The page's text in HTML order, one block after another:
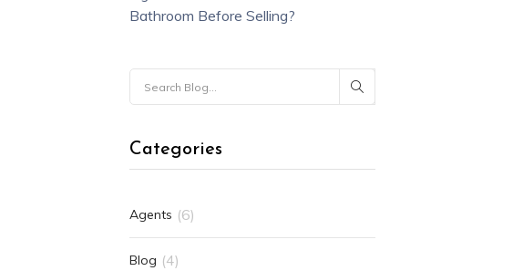
Bathroom Before Selling?
Categories
Agents (6)
Blog (4)